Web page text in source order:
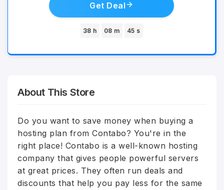
Get Deal
38 h 08 m 45 s
About This Store
Do you want to save money when buying a
hosting plan from Contabo? You're in the
right place! Contabo is a well-known hosting
company that gives people powerful servers
at great prices. They often run deals and
discounts that help you pay less for the same